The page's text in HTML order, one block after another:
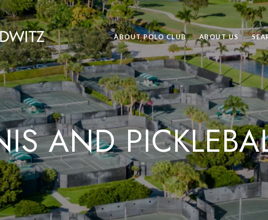
ABOUT POLO CLUB ABOUT US
AND